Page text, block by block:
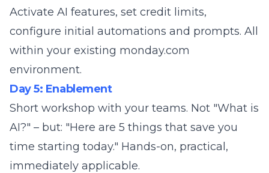
Activate AI features, set credit limits,
configure initial automations and prompts. All
within your existing monday.com
environment.
Day 5: Enablement
Short workshop with your teams. Not "What is
AI?" – but: "Here are 5 things that save you
time starting today." Hands-on, practical,
immediately applicable.